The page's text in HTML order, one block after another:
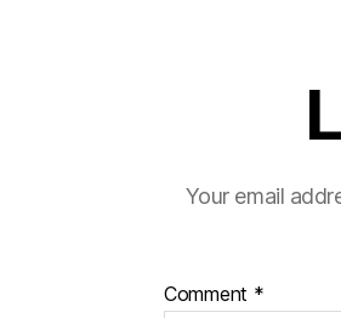
Your email
Comment *